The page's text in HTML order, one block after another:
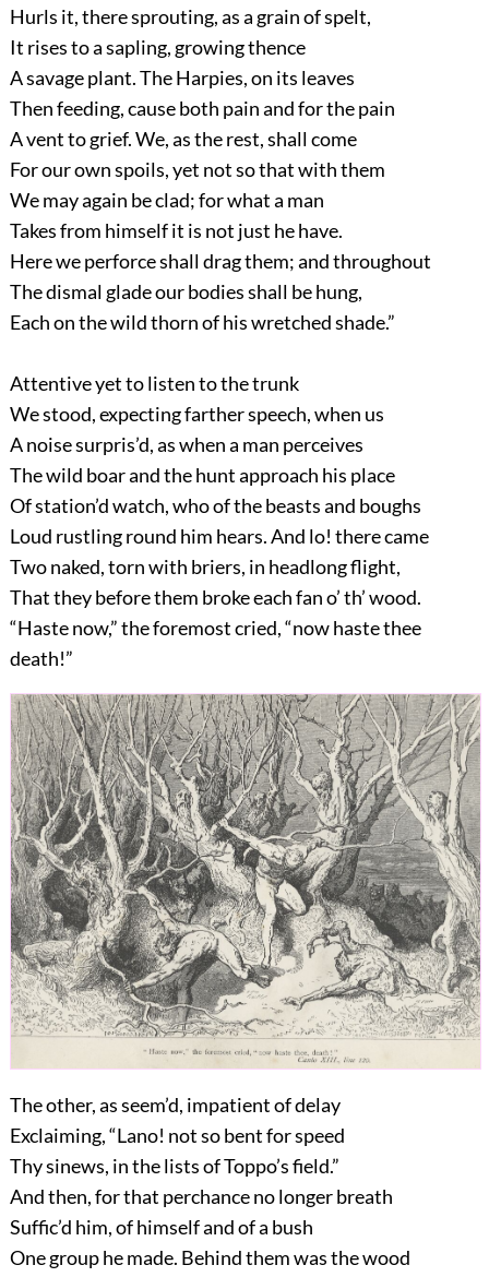
Hurls it, there sprouting, as a grain of spelt,
It rises to a sapling, growing thence
A savage plant. The Harpies, on its leaves
Then feeding, cause both pain and for the pain
A vent to grief. We, as the rest, shall come
For our own spoils, yet not so that with them
We may again be clad; for what a man
Takes from himself it is not just he have.
Here we perforce shall drag them; and throughout
The dismal glade our bodies shall be hung,
Each on the wild thorn of his wretched shade.”
Attentive yet to listen to the trunk
We stood, expecting farther speech, when us
A noise surpris’d, as when a man perceives
The wild boar and the hunt approach his place
Of station’d watch, who of the beasts and boughs
Loud rustling round him hears. And lo! there came
Two naked, torn with briers, in headlong flight,
That they before them broke each fan o’ th’ wood.
“Haste now,” the foremost cried, “now haste thee
death!”
The other, as seem’d, impatient of delay
Exclaiming, “Lano! not so bent for speed
Thy sinews, in the lists of Toppo’s field.”
And then, for that perchance no longer breath
Suffic’d him, of himself and of a bush
One group he made. Behind them was the wood